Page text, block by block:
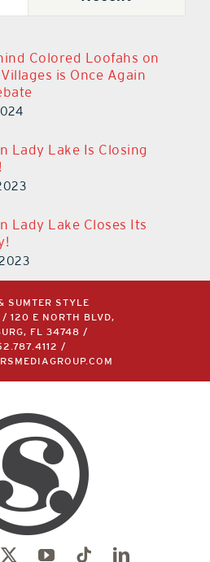
Colored Loofahs on
is Once Again
Lady Lake Is Closing
Lady Lake Closes Its
SUMTER STYLE
/ 120 E NORTH BLVD,
FL 34748 /
/